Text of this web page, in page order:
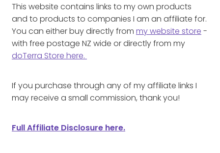
This website contains links to my own products
and to products to companies I am an affiliate for.
You can either buy directly frommy website store-
with free postage NZ wide or directly from my
doTerra Store here.
If you purchase through any of my affiliate links I
may receive a small commission, thank you!
Full Affiliate Disclosure here.